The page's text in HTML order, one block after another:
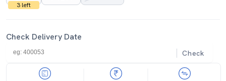
3 left
Check Delivery Date
Check